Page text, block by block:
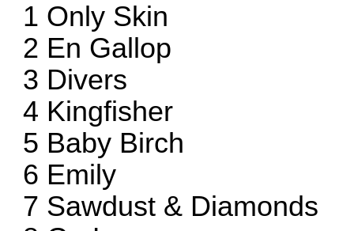
1 Only Skin
2 En Gallop
3 Divers
4 Kingfisher
5 Baby Birch
6 Emily
7 Sawdust & Diamonds